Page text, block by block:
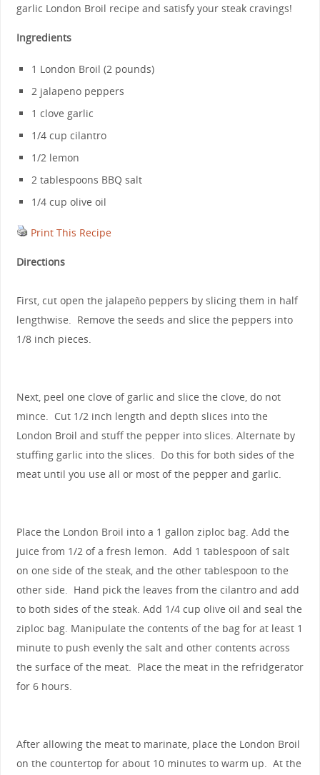
garlic London Broil recipe and satisfy your steak cravings!
Ingredients
1 London Broil (2 pounds)
2 jalapeno peppers
1 clove garlic
1/4 cup cilantro
1/2 lemon
2 tablespoons BBQ salt
1/4 cup olive oil
Print This Recipe
Directions
First, cut open the jalapeño peppers by slicing them in half
lengthwise. Remove the seeds and slice the peppers into
1/8 inch pieces.
Next, peel one clove of garlic and slice the clove, do not
mince. Cut 1/2 inch length and depth slices into the
London Broil and stuff the pepper into slices. Alternate by
stuffing garlic into the slices. Do this for both sides of the
meat until you use all or most of the pepper and garlic.
Place the London Broil into a 1 gallon ziploc bag. Add the
juice from 1/2 of a fresh lemon. Add 1 tablespoon of salt
on one side of the steak, and the other tablespoon to the
other side. Hand pick the leaves from the cilantro and add
to both sides of the steak. Add 1/4 cup olive oil and seal the
ziploc bag. Manipulate the contents of the bag for at least 1
minute to push evenly the salt and other contents across
the surface of the meat. Place the meat in the refridgerator
for 6 hours.
After allowing the meat to marinate, place the London Broil
on the countertop for about 10 minutes to warm up. At the